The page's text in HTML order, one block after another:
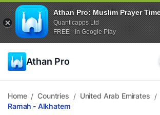
Athan Pro: Muslim Prayer
Quanticapps Ltd
FREE - In Google Play
Athan Pro
Home / Countries / United Arab Emirates /
Ramah - Alkhatem